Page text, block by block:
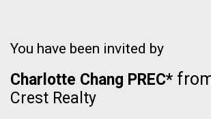
You have been invited by
Charlotte Chang PREC*
Crest Realty